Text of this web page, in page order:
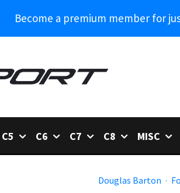
Become a premium member for
C5 C6 C7 C8 MISC
Douglas Barton ·